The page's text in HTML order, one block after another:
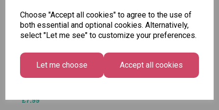
Choose "Accept all cookies" to agree to the use of
both essential and optional cookies. Alternatively,
select "Let me see" to customize your preferences.
Let me choose Accept all cookies
Christmas
Gift Bag,
Merry &
Medium
Size -
Pack of
£7.99
Santa
Pack
Tallon
Contemporary
Luggage Tags
£1.50